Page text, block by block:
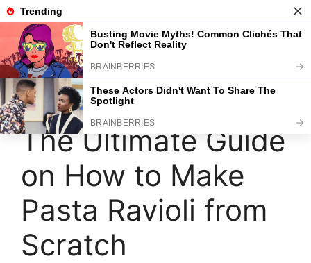
Skip
to
content
The Ultimate Guide
on How to Make
Pasta Ravioli from
Scratch